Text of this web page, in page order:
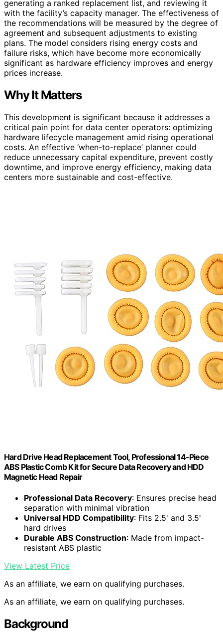
generating a ranked replacement list, and reviewing it
with the facility’s capacity manager. The effectiveness of
the recommendations will be measured by the degree of
agreement and subsequent adjustments to existing
plans. The model considers rising energy costs and
failure risks, which have become more economically
significant as hardware efficiency improves and energy
prices increase.
Why It Matters
This development is significant because it addresses a
critical pain point for data center operators: optimizing
hardware lifecycle management amid rising operational
costs. An effective ‘when-to-replace’ planner could
reduce unnecessary capital expenditure, prevent costly
downtime, and improve energy efficiency, making data
centers more sustainable and cost-effective.
Hard Drive Head Replacement Tool, Professional 14-Piece
ABS Plastic Comb Kit for Secure Data Recovery and HDD
Magnetic Head Repair
Professional Data Recovery: Ensures precise head
separation with minimal vibration
Universal HDD Compatibility: Fits 2.5' and 3.5'
hard drives
Durable ABS Construction: Made from impact-
resistant ABS plastic
View Latest Price
As an affiliate, we earn on qualifying purchases.
As an affiliate, we earn on qualifying purchases.
Background